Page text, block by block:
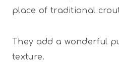
place of traditional
They add a wonderful
texture.